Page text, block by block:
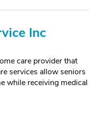
Inc
care provider that
services allow seniors
while receiving medical